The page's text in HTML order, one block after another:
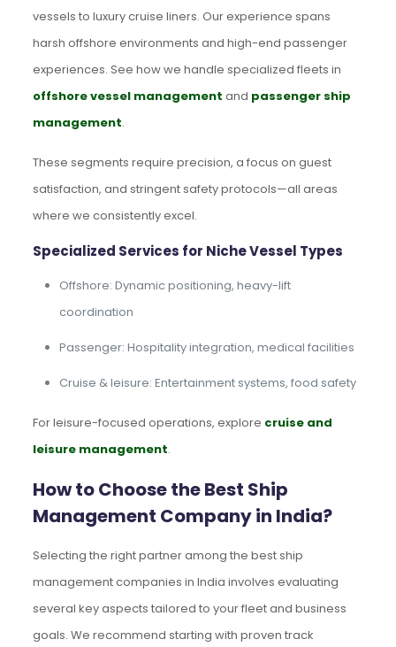
vessels to luxury cruise liners. Our experience spans
harsh offshore environments and high-end passenger
experiences. See how we handle specialized fleets in
offshore vessel management and passenger ship
management.
These segments require precision, a focus on guest
satisfaction, and stringent safety protocols—all areas
where we consistently excel.
Specialized Services for Niche Vessel Types
Offshore: Dynamic positioning, heavy-lift
coordination
Passenger: Hospitality integration, medical facilities
Cruise & leisure: Entertainment systems, food safety
For leisure-focused operations, explore cruise and
leisure management.
How to Choose the Best Ship
Management Company in India?
Selecting the right partner among the best ship
management companies in India involves evaluating
several key aspects tailored to your fleet and business
goals. We recommend starting with proven track